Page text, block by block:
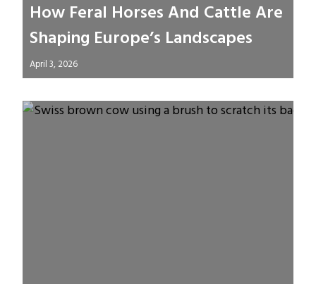
How Feral Horses And Cattle Are
Shaping Europe’s Landscapes
April 3, 2026